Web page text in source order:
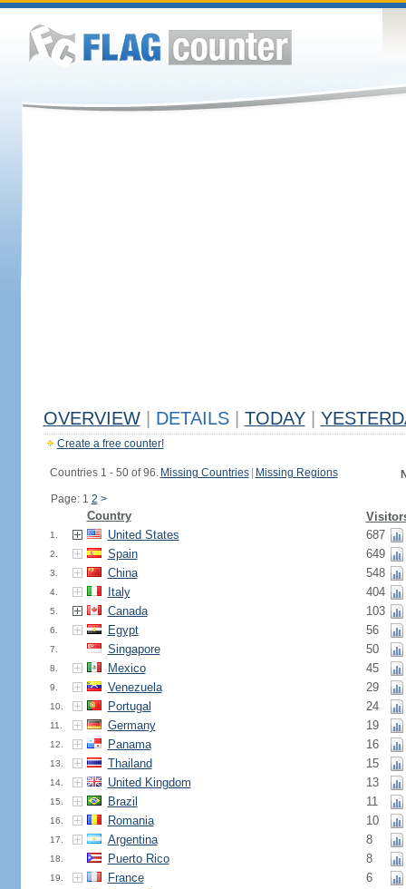
OVERVIEW DETAILS TODAY
Create a free counter!
Countries 1 - 50 of 96. Missing Countries Missing Regions
Page: 1 2 >
Country
1. United States 687
2. Spain 649
3. China 548
4. Italy 404
5. Canada 103
6. Egypt 56
7. Singapore 50
8. Mexico 45
9. Venezuela 29
10. Portugal 24
11. Germany 19
12. Panama 16
13. Thailand 15
14. United Kingdom 13
15. Brazil 11
16. Romania 10
17. Argentina 8
18. Puerto Rico 8
19. France 6